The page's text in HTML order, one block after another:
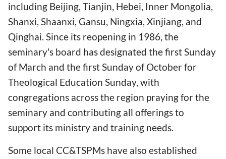
including Beijing, Tianjin, Hebei, Inner Mongolia,
Shanxi, Shaanxi, Gansu, Ningxia, Xinjiang, and
Qinghai. Since its reopening in 1986, the
seminary's board has designated the first Sunday
of March and the first Sunday of October for
Theological Education Sunday, with
congregations across the region praying for the
seminary and contributing all offerings to
support its ministry and training needs.
Some local CC&TSPMs have also established